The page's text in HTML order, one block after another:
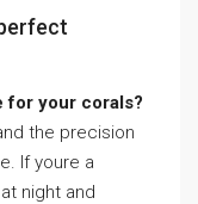
for your corals?
the precision
If youre a
night and